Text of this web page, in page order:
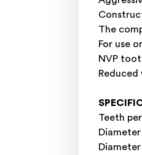
The
For use
NVP
Teeth
Diameter